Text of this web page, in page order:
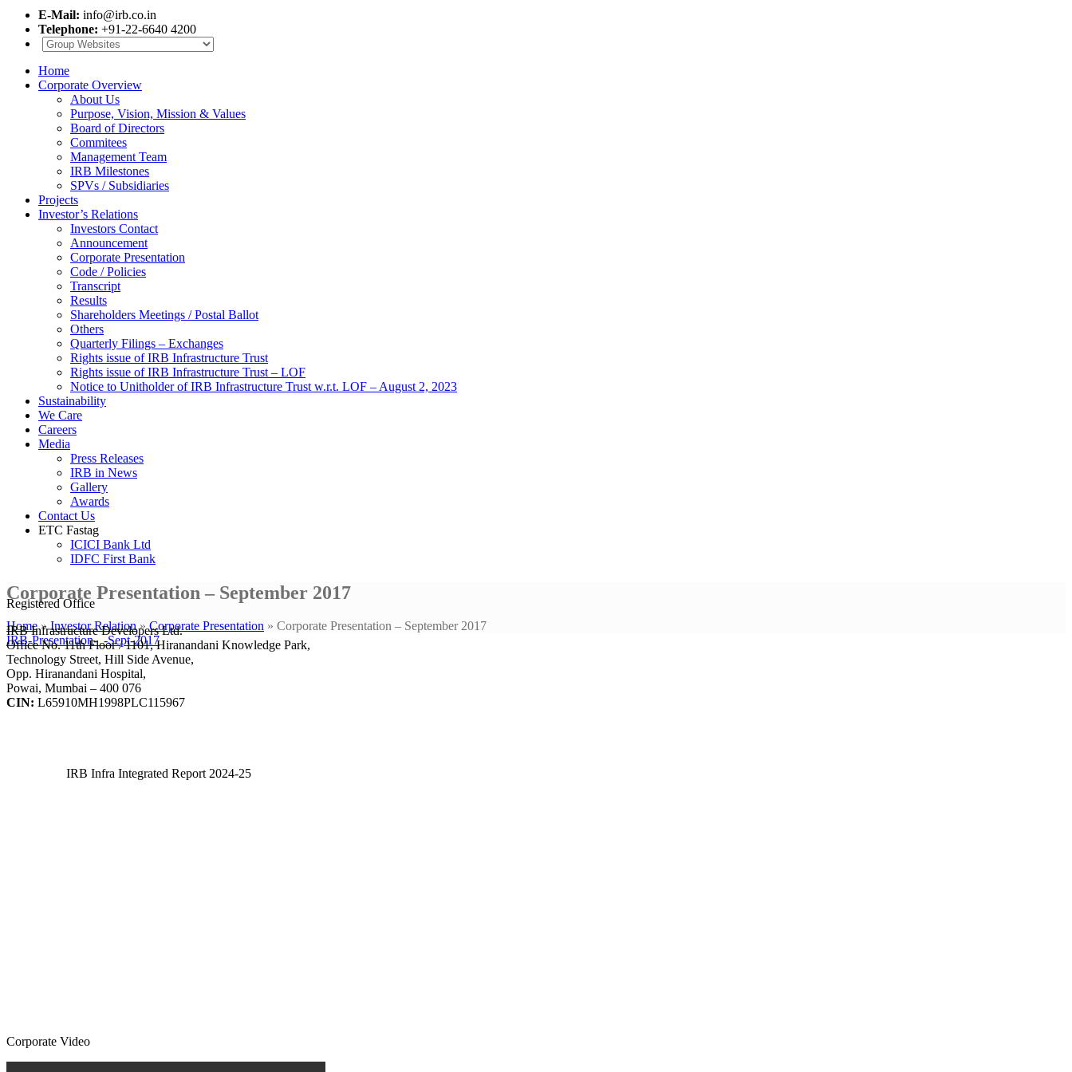
E-Mail: info@irb.co.in
Telephone: +91-22-6640 4200
Home
Corporate Overview
About Us
Purpose, Vision, Mission & Values
Board of Directors
Commitees
Management Team
IRB Milestones
SPVs / Subsidiaries
Projects
Investor’s Relations
Investors Contact
Announcement
Corporate Presentation
Code / Policies
Transcript
Results
Shareholders Meetings / Postal Ballot
Others
Quarterly Filings – Exchanges
Rights issue of IRB Infrastructure Trust
Rights issue of IRB Infrastructure Trust – LOF
Notice to Unitholder of IRB Infrastructure Trust w.r.t. LOF – August 2, 2023
Sustainability
We Care
Careers
Media
Press Releases
IRB in News
Gallery
Awards
Contact Us
ETC Fastag
ICICI Bank Ltd
IDFC First Bank
Corporate Presentation – September 2017
Home»Investor Relation»Corporate Presentation » Corporate Presentation – September 2017
IRB-Presentation-_-Sept-2017
Registered Office
IRB Infrastructure Developers Ltd.
Office No. 11th Floor / 1101, Hiranandani Knowledge Park,
Technology Street, Hill Side Avenue,
Opp. Hiranandani Hospital,
Powai, Mumbai – 400 076
CIN: L65910MH1998PLC115967
IRB Infra Integrated Report 2024-25
Corporate Video